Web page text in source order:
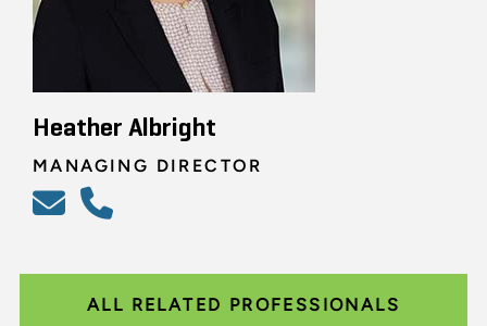
Heather Albright
MANAGING DIRECTOR
ALL RELATED PROFESSIONALS